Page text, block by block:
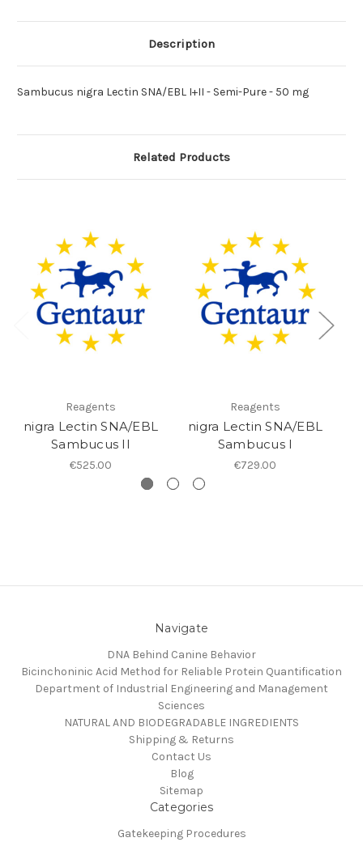
Description
Sambucus nigra Lectin SNA/EBL I+II - Semi-Pure - 50 mg
Related Products
Reagents
nigra Lectin SNA/EBL
Sambucus II
€525.00
Reagents
nigra Lectin SNA/EBL
Sambucus I
€729.00
Navigate
DNA Behind Canine Behavior
Bicinchoninic Acid Method for Reliable Protein Quantification
Department of Industrial Engineering and Management
Sciences
NATURAL AND BIODEGRADABLE INGREDIENTS
Shipping & Returns
Contact Us
Blog
Sitemap
Categories
Gatekeeping Procedures